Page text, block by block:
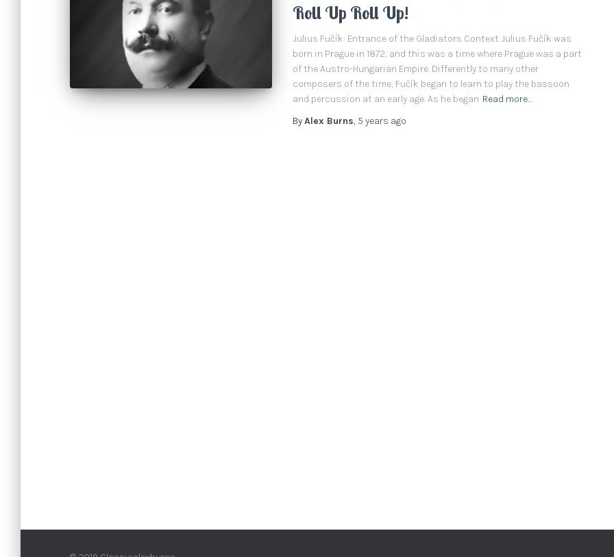
Roll Up Roll Up!
Julius Fučík: Entrance of the Gladiators Context Julius Fučík was
born in Prague in 1872, and this was a time where Prague was a part
of the Austro-Hungarian Empire. Differently to many other
composers of the time, Fučík began to learn to play the bassoon
and percussion at an early age. As he began Read more…
ByAlex Burns, 5 years ago